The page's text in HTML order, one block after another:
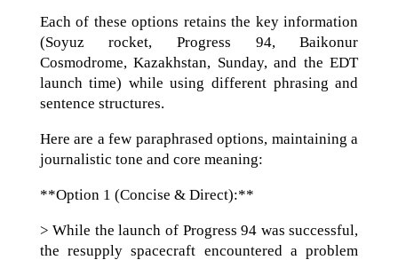
Each of these options retains the key information
(Soyuz rocket, Progress 94, Baikonur
Cosmodrome, Kazakhstan, Sunday, and the EDT
launch time) while using different phrasing and
sentence structures.
Here are a few paraphrased options, maintaining a
journalistic tone and core meaning:
**Option 1 (Concise & Direct):**
> While the launch of Progress 94 was successful,
the resupply spacecraft encountered a problem